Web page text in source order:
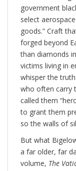
government
select
goods.” Craft
forged beyond
than diamonds
victims living in
whisper the
who often carry
called them
to grant them
so the walls of
But what
a far older, far
volume, The